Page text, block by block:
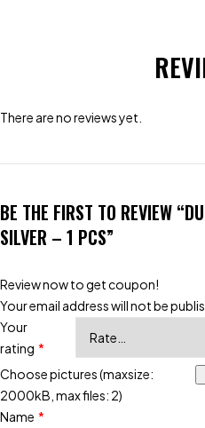
There are no reviews yet.
BE THE FIRST TO REVIEW
SILVER – 1 PCS”
Review now to get coupon!
Your email address will not be
Your
rating *
Choose pictures (maxsize:
2000kB, max files: 2)
Name *